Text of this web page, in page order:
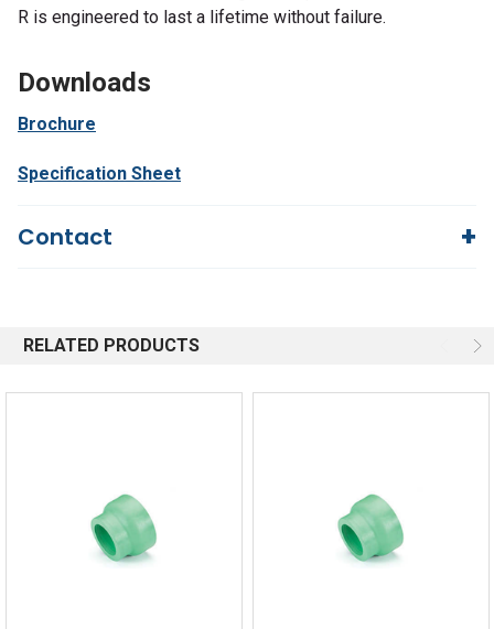
R is engineered to last a lifetime without failure.
Downloads
Brochure
Specification Sheet
Contact
Email
Shipping Policy
RELATED PRODUCTS